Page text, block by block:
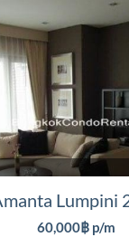
Lumpini
60,000฿ p/m